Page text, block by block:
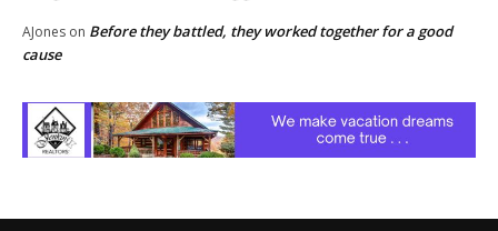
AJones on Before they battled, they worked together for a good
cause